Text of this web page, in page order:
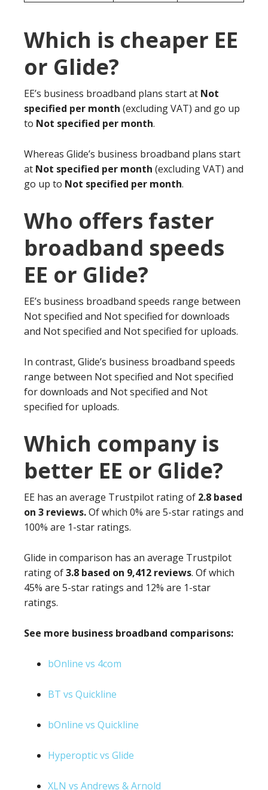
Which is cheaper EE
or Glide?
EE’s business broadband plans start at Not
specified per month (excluding VAT) and go up
to Not specified per month.
Whereas Glide’s business broadband plans start
at Not specified per month (excluding VAT) and
go up to Not specified per month.
Who offers faster
broadband speeds
EE or Glide?
EE’s business broadband speeds range between
Not specified and Not specified for downloads
and Not specified and Not specified for uploads.
In contrast, Glide’s business broadband speeds
range between Not specified and Not specified
for downloads and Not specified and Not
specified for uploads.
Which company is
better EE or Glide?
EE has an average Trustpilot rating of 2.8 based
on 3 reviews.Of which 0% are 5-star ratings and
100% are 1-star ratings.
Glide in comparison has an average Trustpilot
rating of3.8 based on 9,412 reviews. Of which
45% are 5-star ratings and 12% are 1-star
ratings.
See more business broadband comparisons:
bOnline vs 4com
BT vs Quickline
bOnline vs Quickline
Hyperoptic vs Glide
XLN vs Andrews & Arnold